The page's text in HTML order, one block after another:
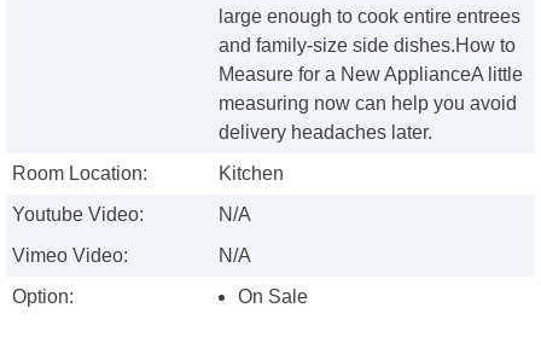
large enough to cook entire entrees
and family-size side dishes.How to
Measure for a New ApplianceA little
measuring now can help you avoid
delivery headaches later.
Room Location:
Kitchen
Youtube Video:
N/A
Vimeo Video:
N/A
Option:
On Sale